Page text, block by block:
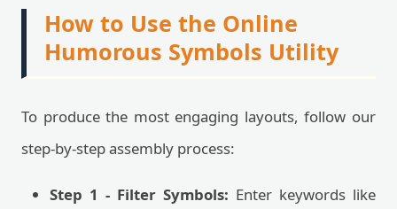
How to Use the Online
Humorous Symbols Utility
To produce the most engaging layouts, follow our
step-by-step assembly process:
Step 1 - Filter Symbols: Enter keywords like